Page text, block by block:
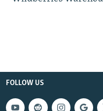
FOLLOW US